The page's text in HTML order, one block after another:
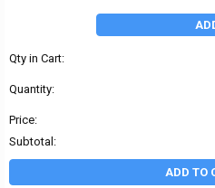
Qty in Cart:
Quantity:
Price:
Subtotal:
ADD TO